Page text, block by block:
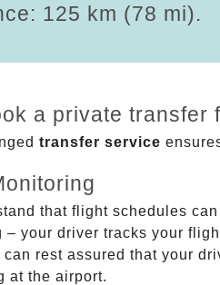
125 km (78 mi).
a private transfer
transfer service
that flight schedules
– your driver tracks your
can rest assured that your
at the airport.